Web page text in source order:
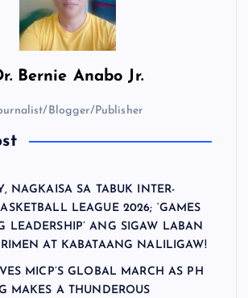
Bernie Anabo Jr.
Blogger/Publisher
NAGKAISA SA TABUK INTER-
LEAGUE 2026; ‘GAMES
LEADERSHIP’ ANG SIGAW LABAN
AT KABATAANG NALILIGAW!
MICP’S GLOBAL MARCH AS PH
MAKES A THUNDEROUS